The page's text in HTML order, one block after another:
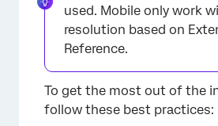
used. Mobile only work
resolution based on
Reference.
To get the most out of the
follow these best practices: